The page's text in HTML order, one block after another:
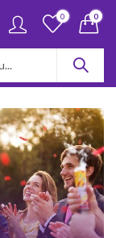
0 0